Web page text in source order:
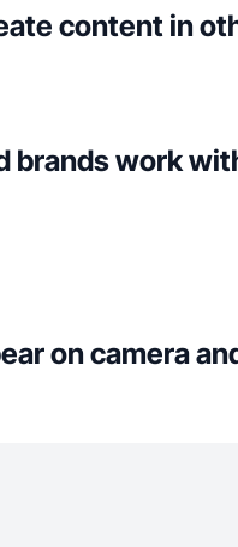
content in
brands work
on camera